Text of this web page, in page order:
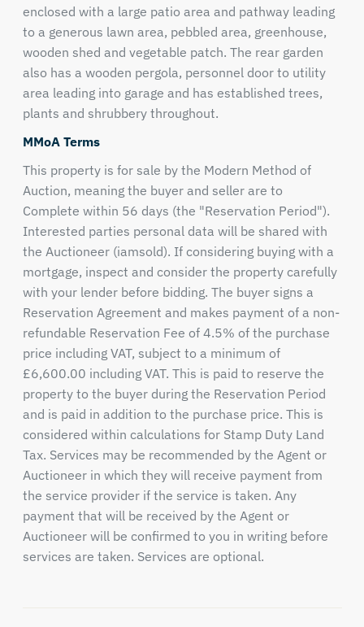
enclosed with a large patio area and pathway leading
to a generous lawn area, pebbled area, greenhouse,
wooden shed and vegetable patch. The rear garden
also has a wooden pergola, personnel door to utility
area leading into garage and has established trees,
plants and shrubbery throughout.
MMoA Terms
This property is for sale by the Modern Method of
Auction, meaning the buyer and seller are to
Complete within 56 days (the "Reservation Period").
Interested parties personal data will be shared with
the Auctioneer (iamsold). If considering buying with a
mortgage, inspect and consider the property carefully
with your lender before bidding. The buyer signs a
Reservation Agreement and makes payment of a non-
refundable Reservation Fee of 4.5% of the purchase
price including VAT, subject to a minimum of
£6,600.00 including VAT. This is paid to reserve the
property to the buyer during the Reservation Period
and is paid in addition to the purchase price. This is
considered within calculations for Stamp Duty Land
Tax. Services may be recommended by the Agent or
Auctioneer in which they will receive payment from
the service provider if the service is taken. Any
payment that will be received by the Agent or
Auctioneer will be confirmed to you in writing before
services are taken. Services are optional.